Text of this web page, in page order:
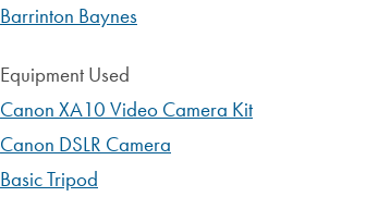
Barrinton Baynes
Equipment Used
Canon XA10 Video Camera Kit
Canon DSLR Camera
Basic Tripod